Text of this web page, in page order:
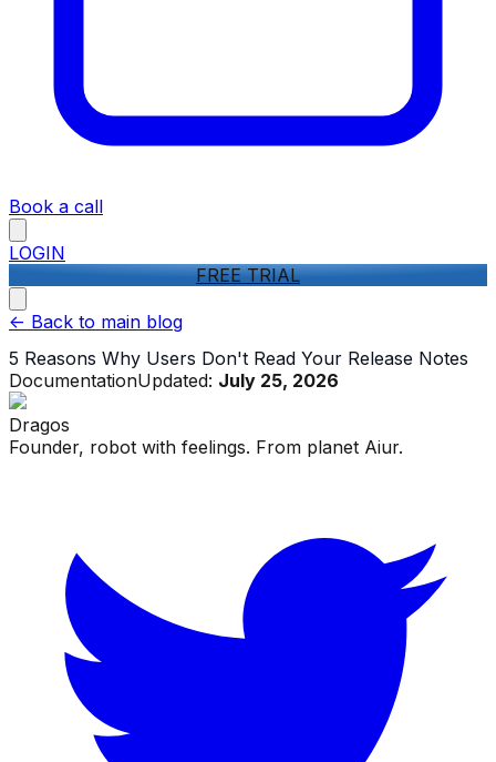
Book a call
LOGIN
FREE TRIAL
<- Back to main blog
5 Reasons Why Users Don't Read Your Release Notes
DocumentationUpdated: July 25, 2026
Dragos
Founder, robot with feelings. From planet Aiur.